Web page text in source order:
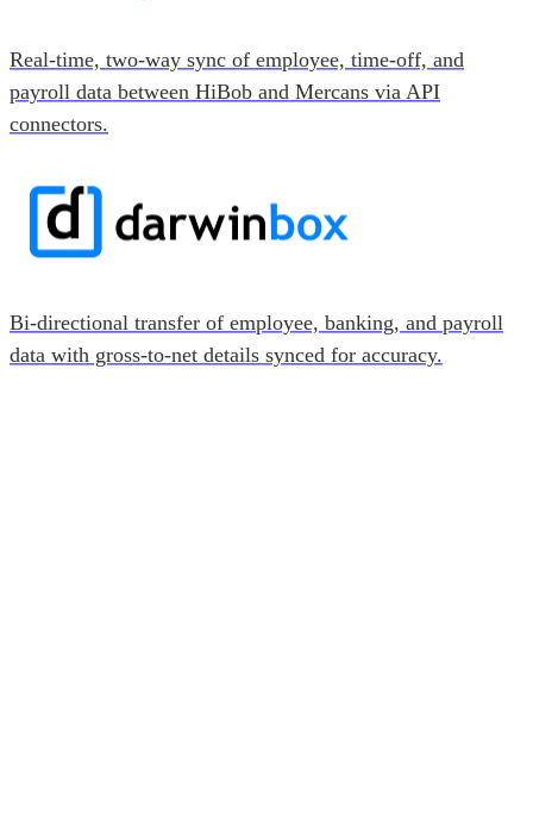
Real-time, two-way sync of employee, time-off, and
payroll data between HiBob and Mercans via API
connectors.
Bi-directional transfer of employee, banking, and payroll
data with gross-to-net details synced for accuracy.